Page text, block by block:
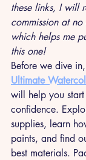
these links, I will
commission at
which helps me
this one!
Before we dive
Ultimate
will help you
confidence.
supplies, learn
paints, and find
best materials.